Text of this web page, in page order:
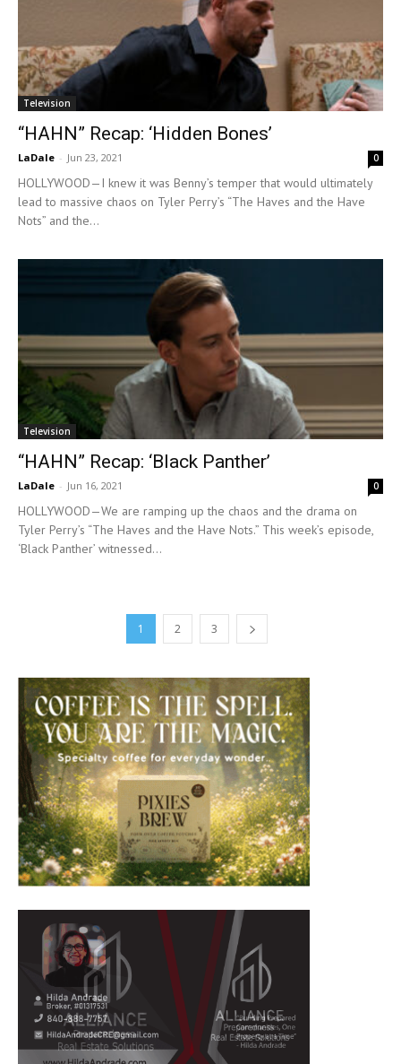
Television
“HAHN” Recap: ‘Hidden Bones’
LaDale - Jun 23, 2021 0
HOLLYWOOD—I knew it was Benny’s temper that would ultimately
lead to massive chaos on Tyler Perry’s “The Haves and the Have
Nots” and the...
Television
“HAHN” Recap: ‘Black Panther’
LaDale - Jun 16, 2021 0
HOLLYWOOD—We are ramping up the chaos and the drama on
Tyler Perry’s “The Haves and the Have Nots.” This week’s episode,
‘Black Panther’ witnessed...
1 2 3